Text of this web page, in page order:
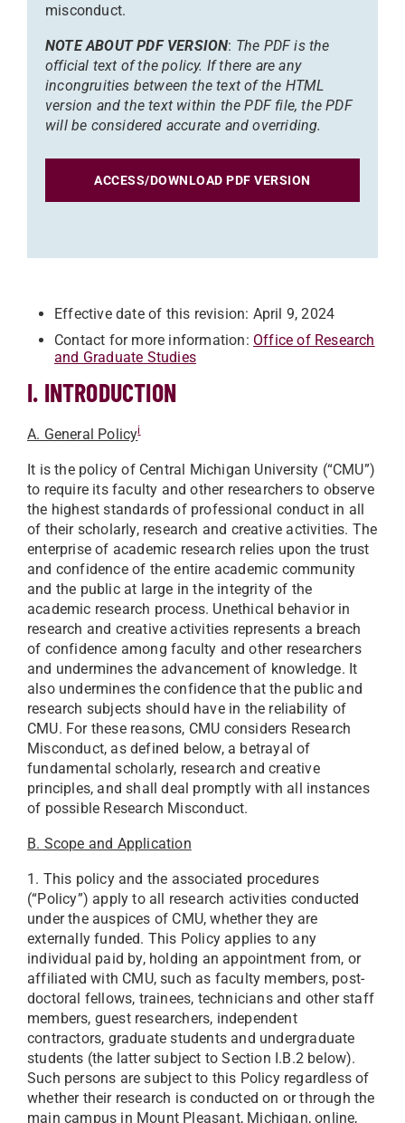
misconduct.
NOTE ABOUT PDF VERSION: The PDF is the
official text of the policy. If there are any
incongruities between the text of the HTML
version and the text within the PDF file, the PDF
will be considered accurate and overriding.
ACCESS/DOWNLOAD PDF VERSION
Effective date of this revision: April 9, 2024
Contact for more information: Office of Research
and Graduate Studies
I. INTRODUCTION
A. General Policyi
It is the policy of Central Michigan University (“CMU”)
to require its faculty and other researchers to observe
the highest standards of professional conduct in all
of their scholarly, research and creative activities. The
enterprise of academic research relies upon the trust
and confidence of the entire academic community
and the public at large in the integrity of the
academic research process. Unethical behavior in
research and creative activities represents a breach
of confidence among faculty and other researchers
and undermines the advancement of knowledge. It
also undermines the confidence that the public and
research subjects should have in the reliability of
CMU. For these reasons, CMU considers Research
Misconduct, as defined below, a betrayal of
fundamental scholarly, research and creative
principles, and shall deal promptly with all instances
of possible Research Misconduct.
B. Scope and Application
1. This policy and the associated procedures
(“Policy”) apply to all research activities conducted
under the auspices of CMU, whether they are
externally funded. This Policy applies to any
individual paid by, holding an appointment from, or
affiliated with CMU, such as faculty members, post-
doctoral fellows, trainees, technicians and other staff
members, guest researchers, independent
contractors, graduate students and undergraduate
students (the latter subject to Section I.B.2 below).
Such persons are subject to this Policy regardless of
whether their research is conducted on or through the
main campus in Mount Pleasant, Michigan, online,